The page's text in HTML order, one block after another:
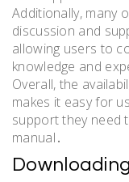
Additionally, many
discussion and
allowing users to
knowledge and
Overall, the
makes it easy for
support they need
manual․